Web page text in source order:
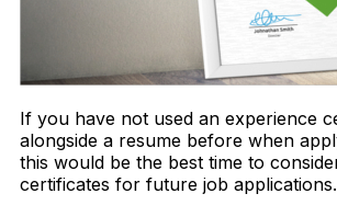
If you have not used an experience
alongside a resume before when
this would be the best time to
certificates for future job applications.